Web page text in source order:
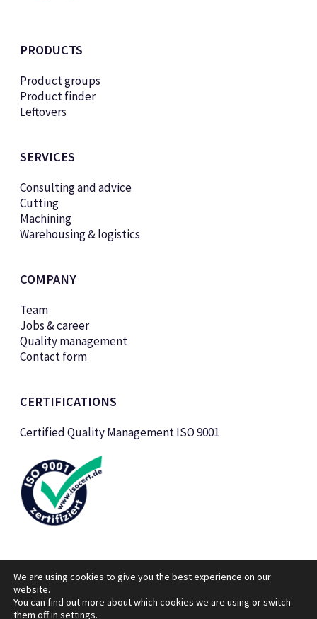
PRODUCTS
Product groups
Product finder
Leftovers
SERVICES
Consulting and advice
Cutting
Machining
Warehousing & logistics
COMPANY
Team
Jobs & career
Quality management
Contact form
CERTIFICATIONS
Certified Quality Management ISO 9001
© KTK Kunststofftechnik Vertriebs GmbH 2026
We are using cookies to give you the best experience on our
website.
You can find out more about which cookies we are using or switch
them off in settings.